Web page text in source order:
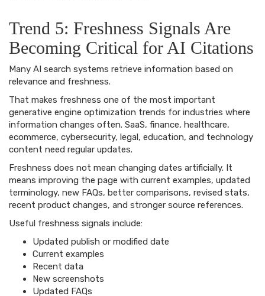
Trend 5: Freshness Signals Are
Becoming Critical for AI Citations
Many AI search systems retrieve information based on
relevance and freshness.
That makes freshness one of the most important
generative engine optimization trends for industries where
information changes often. SaaS, finance, healthcare,
ecommerce, cybersecurity, legal, education, and technology
content need regular updates.
Freshness does not mean changing dates artificially. It
means improving the page with current examples, updated
terminology, new FAQs, better comparisons, revised stats,
recent product changes, and stronger source references.
Useful freshness signals include:
Updated publish or modified date
Current examples
Recent data
New screenshots
Updated FAQs